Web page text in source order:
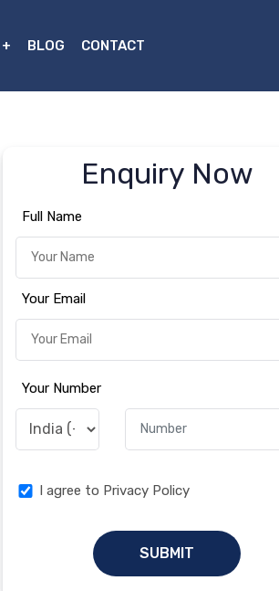
BLOG CONTACT
Enquiry Now
Full Name
Your Email
Your Number
I agree to Privacy Policy
SUBMIT